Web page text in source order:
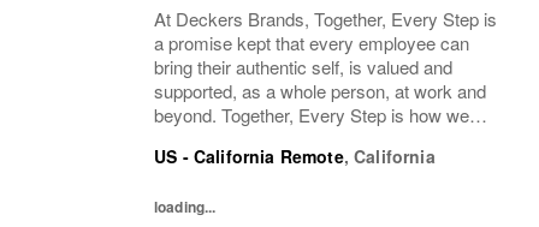
At Deckers Brands, Together, Every Step is
a promise kept that every employee can
bring their authentic self, is valued and
supported, as a whole person, at work and
beyond. Together, Every Step is how we
results, experience an amazing place to
US - California Remote,California
loading...